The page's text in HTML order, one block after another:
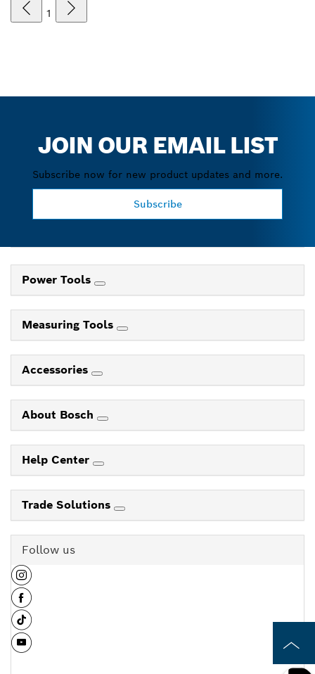
1
JOIN OUR EMAIL LIST
Subscribe now for new product updates and more.
Subscribe
Power Tools
Measuring Tools
Accessories
About Bosch
Help Center
Trade Solutions
Follow us